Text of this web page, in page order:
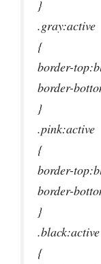
}
.gray:active
{
border-
border-
}
.pink:active
{
border-
border-
}
.black:active
{